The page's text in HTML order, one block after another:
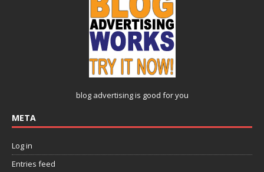
blog advertisingis good for you
META
Log in
Entries feed